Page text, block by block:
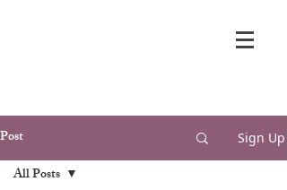
Post Sign Up
All Posts